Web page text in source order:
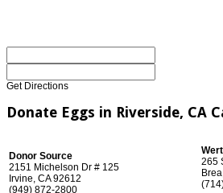
Get Directions
Donate Eggs in Riverside, CA
Donor Source
2151 Michelson Dr # 125
Irvine, CA 92612
(949) 872-2800
265